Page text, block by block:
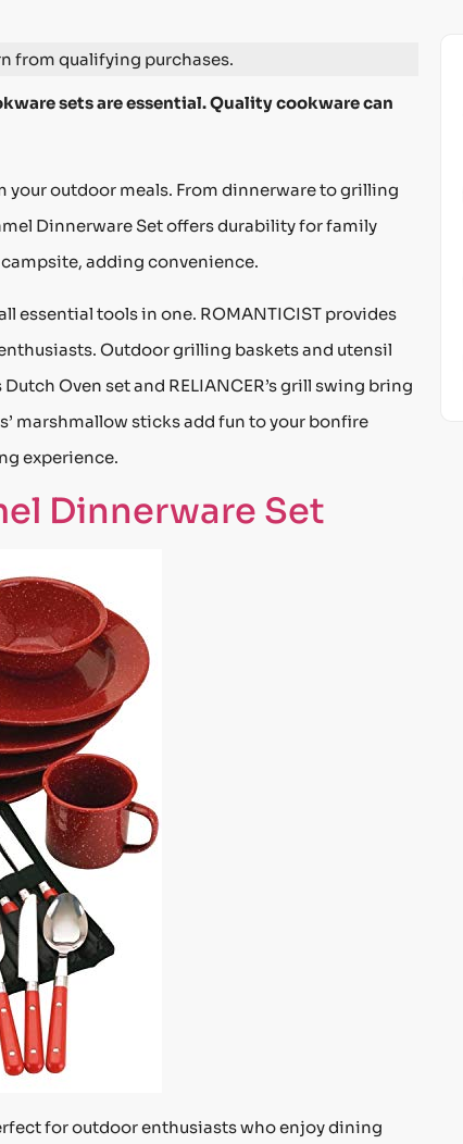
from qualifying purchases.
sets are essential. Quality cookware can
outdoor meals. From dinnerware to grilling
Dinnerware Set offers durability for family
adding convenience.
essential tools in one. ROMANTICIST provides
Outdoor grilling baskets and utensil
Oven set and RELIANCER’s grill swing bring
marshmallow sticks add fun to your bonfire
experience.
Dinnerware Set
for outdoor enthusiasts who enjoy dining